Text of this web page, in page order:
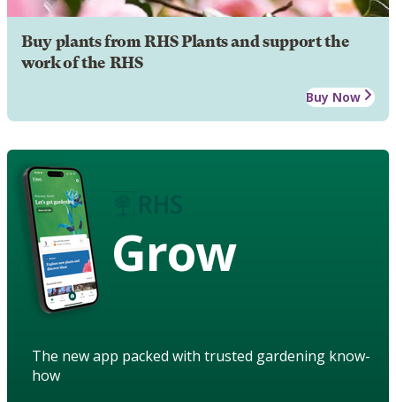
Buy plants from RHS Plants and support the
work of the RHS
Buy Now
Grow
The new app packed with trusted gardening know-
how